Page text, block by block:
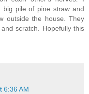
pile of pine straw and
outside the house. They
scratch. Hopefully this
6:36 AM